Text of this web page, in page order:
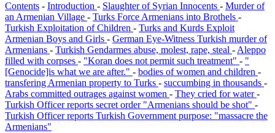
Contents - Introduction - Slaughter of Syrian Innocents - Murder of
an Armenian Village - Turks Force Armenians into Brothels -
Turkish Exploitation of Children - Turks and Kurds Exploit
Armenian Boys and Girls - German Eye-Witness Turkish murder of
Armenians - Turkish Gendarmes abuse, molest, rape, steal - Aleppo
filled with corpses - "Koran does not permit such treatment" - "
[Genocide]is what we are after." - bodies of women and children -
transfering Armenian property to Turks - succumbing in thousands -
Arabs committed outrages against women - They cried for water-
Turkish Officer reports secret order "Armenians should be shot" -
Turkish Officer reports Turkish Government purpose: "massacre the
Armenians"